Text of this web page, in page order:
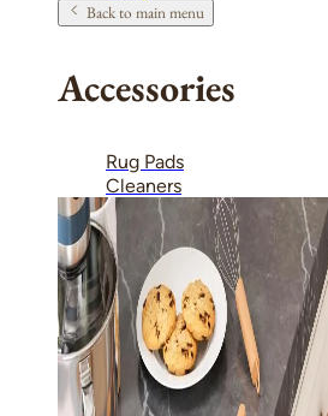
Back to main menu
Accessories
Rug Pads
Cleaners